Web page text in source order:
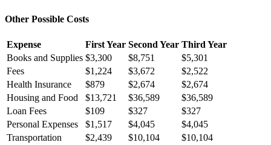
Other Possible Costs
Expense First Year Second Year Third Year
Books and Supplies $3,300 $8,751
$5,301
Fees
$1,224 $3,672
$2,522
Health Insurance
$879 $2,674 $2,674
Housing and Food
$13,721 $36,589
$36,589
Loan Fees
$109 $327
$327
Personal Expenses
$1,517 $4,045
$4,045
Transportation
$2,439 $10,104 $10,104